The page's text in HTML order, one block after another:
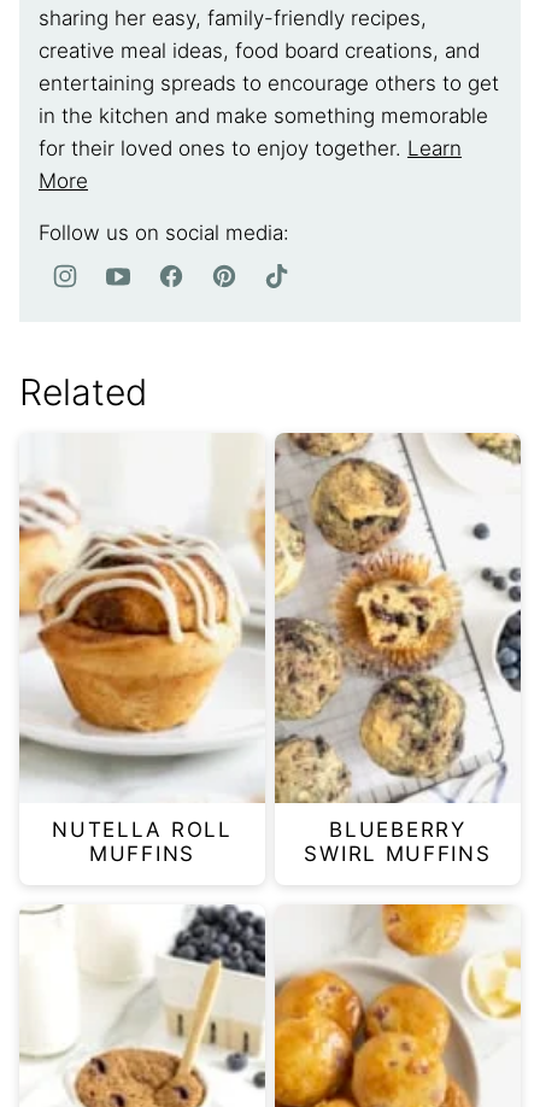
sharing her easy, family-friendly recipes,
creative meal ideas, food board creations, and
entertaining spreads to encourage others to get
in the kitchen and make something memorable
for their loved ones to enjoy together. Learn
More
Follow us on social media:
Related
NUTELLA ROLL
MUFFINS
BLUEBERRY
SWIRL MUFFINS